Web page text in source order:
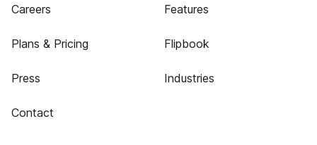
Careers
Plans & Pricing
Press
Contact
Features
Flipbook
Industries